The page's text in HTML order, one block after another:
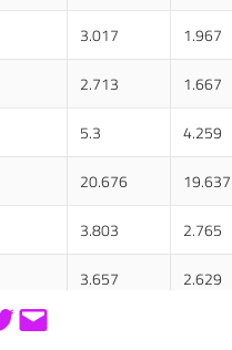
3.017 1.967
2.713 1.667
5.3 4.259
20.676 19.637
3.803 2.765
3.657 2.629